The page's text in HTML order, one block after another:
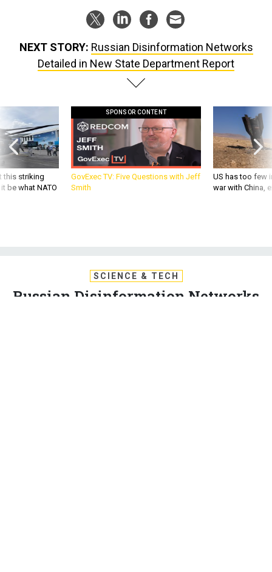
NEXT STORY: Russian Disinformation Networks
Detailed in New State Department Report
this striking
be what NATO
SPONSOR CONTENT
GovExec TV: Five Questions with Jeff
Smith
US has too few
war with China,
SCIENCE & TECH
Russian Disinformation Networks